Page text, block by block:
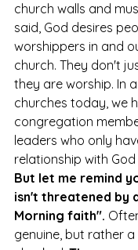
church walls and
said, God desires
worshippers in and
church. They don't
they are worship. In
churches today, we
congregation
leaders who only
relationship with
But let me remind
isn't threatened by
Morning faith".
genuine, but rather